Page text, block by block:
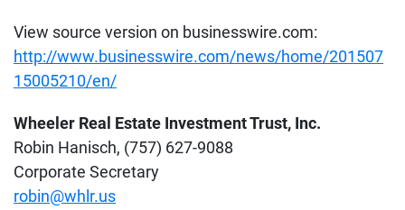
View source version on businesswire.com:
http://www.businesswire.com/news/home/201507
15005210/en/
Wheeler Real Estate Investment Trust, Inc.
Robin Hanisch, (757) 627-9088
Corporate Secretary
robin@whlr.us